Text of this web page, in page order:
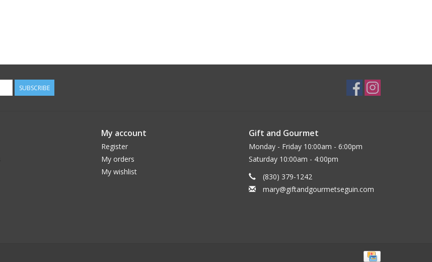
SUBSCRIBE
My account
Register
My orders
My wishlist
Gift and Gourmet
Monday - Friday 10:00am - 6:00pm
Saturday 10:00am - 4:00pm
(830) 379-1242
mary@giftandgourmetseguin.com